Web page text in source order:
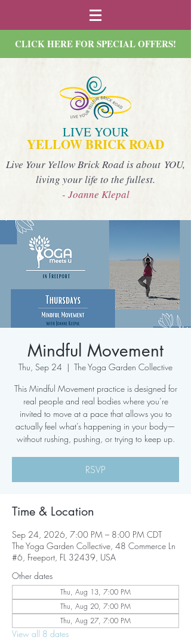
CLICK HERE FOR SPECIAL OFFERS!
LIVE YOUR
YELLOW BRICK ROAD
Live Your Yellow Brick Road is about YOU,
living your life to the fullest.
- Joanne Klepal
Mindful Movement
Thu, Sep 24
  |
The Yoga Garden Collective
This Mindful Movement practice is designed for
real people and real bodies where you’re
invited to move at a pace that allows you to
actually feel what’s happening in your body—
without rushing, pushing, or trying to keep up.
RSVP
Time & Location
Sep 24, 2026, 7:00 PM – 8:00 PM CDT
The Yoga Garden Collective, 48 Commerce Ln
#6, Freeport, FL 32439, USA
Other dates
Thu, Aug 13, 7:00 PM
Thu, Aug 20, 7:00 PM
Thu, Aug 27, 7:00 PM
View all 8 dates